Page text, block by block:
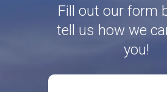
Fill out our form
tell us how we
you!